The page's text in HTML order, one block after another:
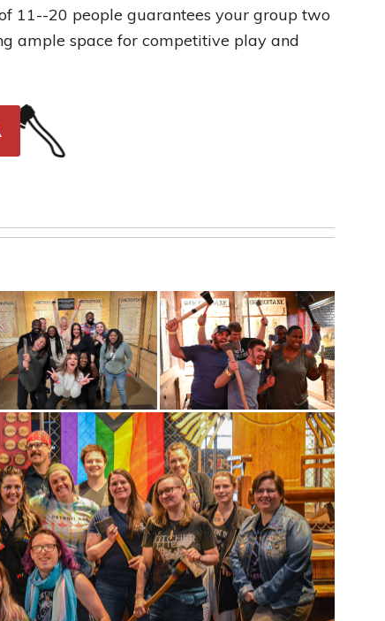
11--20 people guarantees your group two
ample space for competitive play and